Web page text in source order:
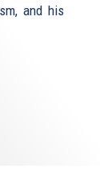
and his